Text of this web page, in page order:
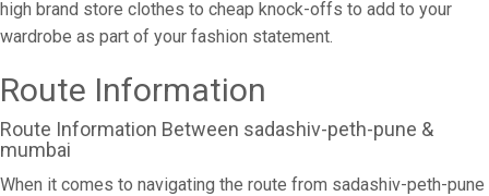
high brand store clothes to cheap knock-offs to add to your
wardrobe as part of your fashion statement.
Route Information
Route Information Between sadashiv-peth-pune &
mumbai
When it comes to navigating the route from sadashiv-peth-pune